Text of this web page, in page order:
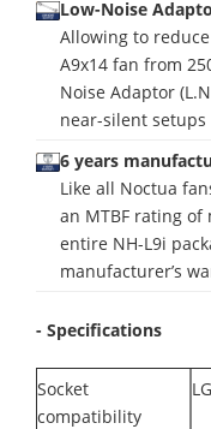
Low-Noise
Allowing to
A9x14 fan from
Noise Adaptor
near-silent setups
6 years
Like all Noctua
an MTBF rating
entire NH-L9i
manufacturer’s
- Specifications
Socket
compatibility